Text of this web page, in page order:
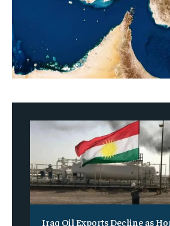
Iraq Oil Exports Decline as